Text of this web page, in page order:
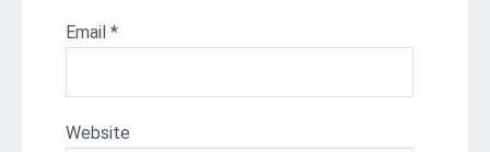
Email *
Website